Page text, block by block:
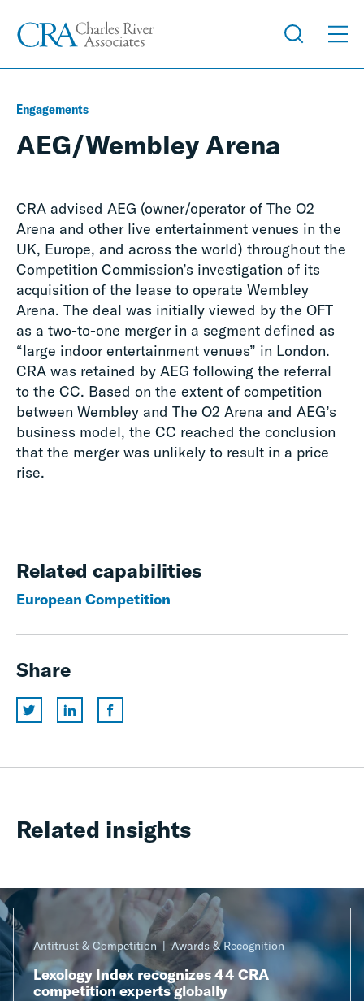
Engagements
AEG/Wembley Arena
CRA advised AEG (owner/operator of The O2
Arena and other live entertainment venues in the
UK, Europe, and across the world) throughout the
Competition Commission’s investigation of its
acquisition of the lease to operate Wembley
Arena. The deal was initially viewed by the OFT
as a two-to-one merger in a segment defined as
“large indoor entertainment venues” in London.
CRA was retained by AEG following the referral
to the CC. Based on the extent of competition
between Wembley and The O2 Arena and AEG’s
business model, the CC reached the conclusion
that the merger was unlikely to result in a price
rise.
Related capabilities
European Competition
Share
Related insights
Antitrust & Competition Awards & Recognition
Lexology Index recognizes 44 CRA
competition experts globally